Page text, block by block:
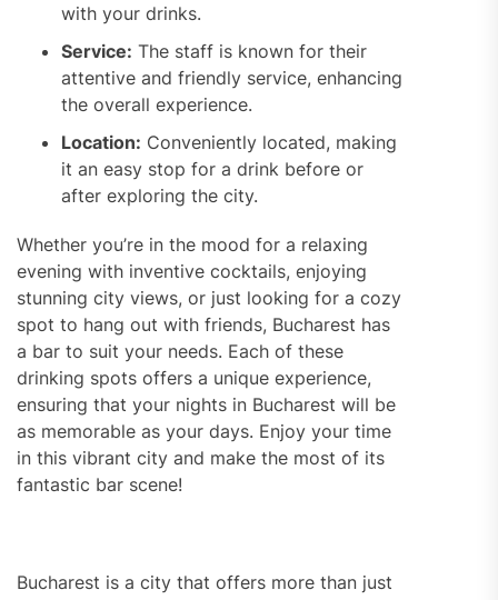
with your drinks.
Service: The staff is known for their
attentive and friendly service, enhancing
the overall experience.
Location: Conveniently located, making
it an easy stop for a drink before or
after exploring the city.
Whether you’re in the mood for a relaxing
evening with inventive cocktails, enjoying
stunning city views, or just looking for a cozy
spot to hang out with friends, Bucharest has
a bar to suit your needs. Each of these
drinking spots offers a unique experience,
ensuring that your nights in Bucharest will be
as memorable as your days. Enjoy your time
in this vibrant city and make the most of its
fantastic bar scene!
Bucharest is a city that offers more than just